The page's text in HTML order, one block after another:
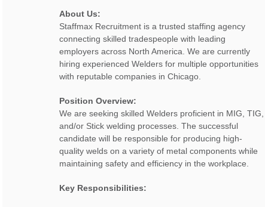
About Us:
Staffmax Recruitment is a trusted staffing agency
connecting skilled tradespeople with leading
employers across North America. We are currently
hiring experienced Welders for multiple opportunities
with reputable companies in Chicago.
Position Overview:
We are seeking skilled Welders proficient in MIG, TIG,
and/or Stick welding processes. The successful
candidate will be responsible for producing high-
quality welds on a variety of metal components while
maintaining safety and efficiency in the workplace.
Key Responsibilities: